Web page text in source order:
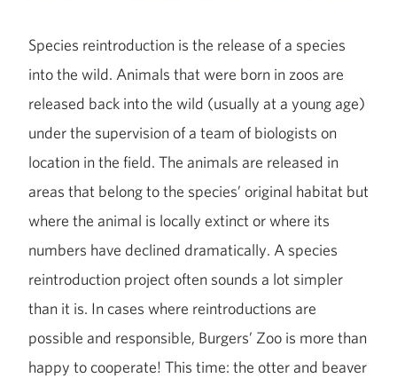
Species reintroduction is the release of a species
into the wild. Animals that were born in zoos are
released back into the wild (usually at a young age)
under the supervision of a team of biologists on
location in the field. The animals are released in
areas that belong to the species’ original habitat but
where the animal is locally extinct or where its
numbers have declined dramatically. A species
reintroduction project often sounds a lot simpler
than it is. In cases where reintroductions are
possible and responsible, Burgers’ Zoo is more than
happy to cooperate! This time: the otter and beaver